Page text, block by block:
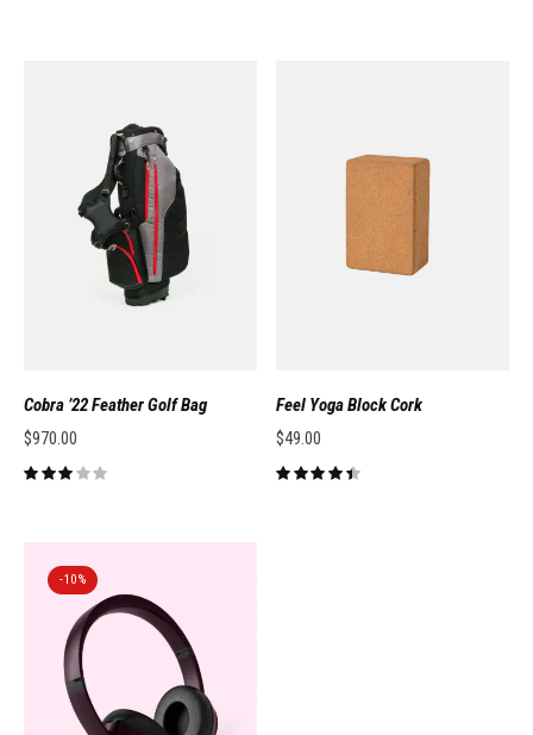
Cobra ’22 Feather Golf Bag
$970.00
Feel Yoga Block Cork
$49.00
-10%